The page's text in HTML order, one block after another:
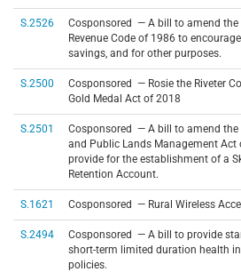
S.2526
Cosponsored — A bill to amend the
Revenue Code of 1986 to
savings, and for other purposes.
S.2500
Cosponsored — Rosie the Riveter
Gold Medal Act of 2018
S.2501
Cosponsored — A bill to amend the
and Public Lands Management Act
provide for the establishment of a
Retention Account.
S.1621 Cosponsored — Rural Wireless
S.2494
Cosponsored — A bill to provide
short-term limited duration health
policies.